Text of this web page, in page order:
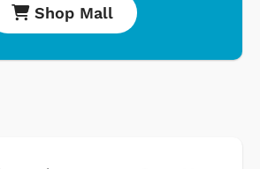
Shop Mall